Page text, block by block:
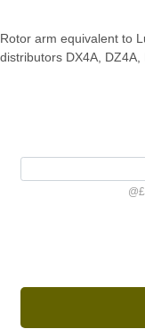
Rotor arm equivalent to
distributors DX4A, DZ4A,
@